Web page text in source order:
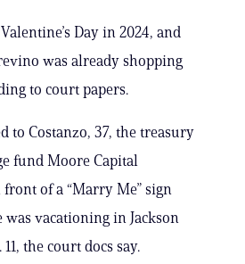
Day in 2024, and
was already shopping
to court papers.
to Costanzo, 37, the treasury
fund Moore Capital
of a “Marry Me” sign
vacationing in Jackson
the court docs say.